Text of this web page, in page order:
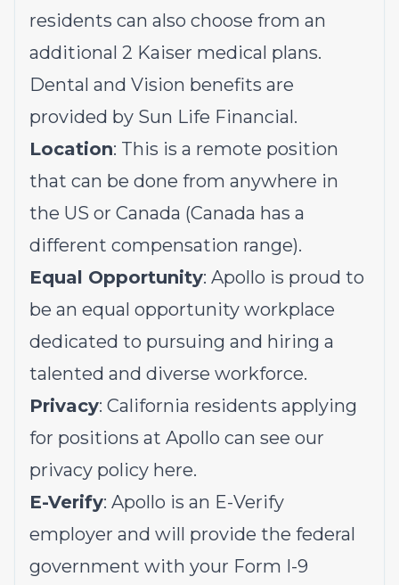
residents can also choose from an
additional 2 Kaiser medical plans.
Dental and Vision benefits are
provided by Sun Life Financial.
Location: This is a remote position
that can be done from anywhere in
the US or Canada (Canada has a
different compensation range).
Equal Opportunity: Apollo is proud to
be an equal opportunity workplace
dedicated to pursuing and hiring a
talented and diverse workforce.
Privacy: California residents applying
for positions at Apollo can see our
privacy policy here.
E-Verify: Apollo is an E-Verify
employer and will provide the federal
government with your Form I-9